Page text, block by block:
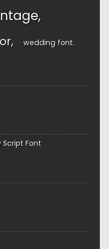
wedding font
Script Font